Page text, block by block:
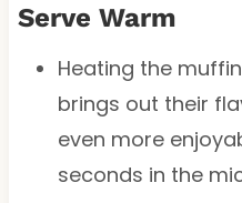
Serve Warm
Heating the
brings out their
even more
seconds in the